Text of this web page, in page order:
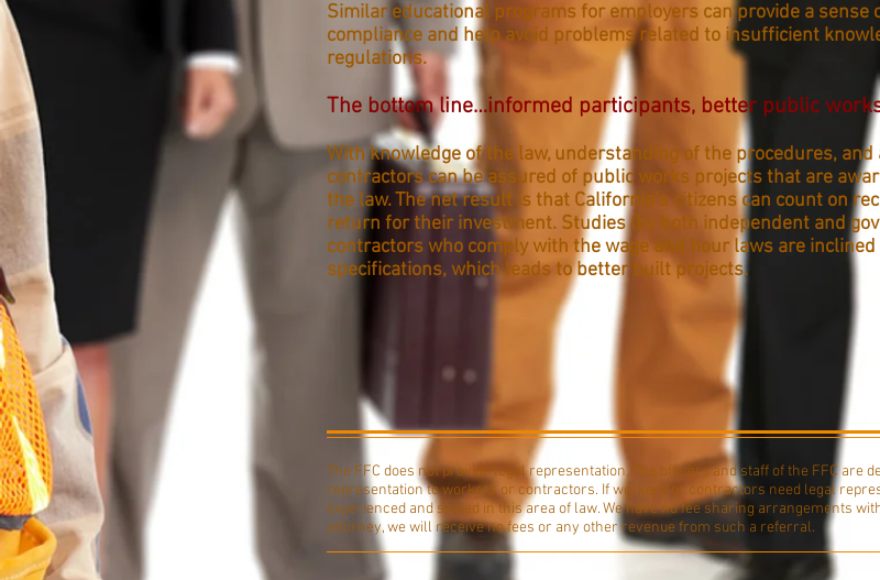
Similar educational programs for employers can provide a
compliance and help avoid problems related to insufficient
regulations.
The bottom line…informed participants, better public
With knowledge of the law, understanding of the procedures,
contractors can be assured of public works projects that are
the law. The net result is that California’s citizens can count on
return for their investment. Studies (by both independent and
contractors who comply with the wage and hour laws are
specifications, which leads to better built projects.
The FFC does not provide legal representation. The officers and staff of the FFC are
representation to workers or contractors. If workers or contractors need legal
experienced and skilled in this area of law. We have no fee sharing arrangements
attorney, we will receive no fees or any other revenue from such a referral.